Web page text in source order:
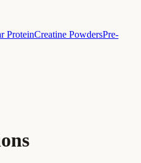
ProteinCreatine PowdersPre-